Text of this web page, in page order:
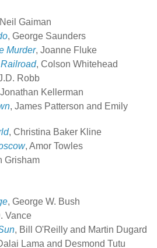
Gaiman
, George Saunders
Murder, Joanne Fluke
, Colson Whitehead
Robb
Kellerman
, James Patterson and Emily
, Christina Baker Kline
, Amor Towles
Grisham
, George W. Bush
Vance
, Bill O'Reilly and Martin Dugard
Lama and Desmond Tutu